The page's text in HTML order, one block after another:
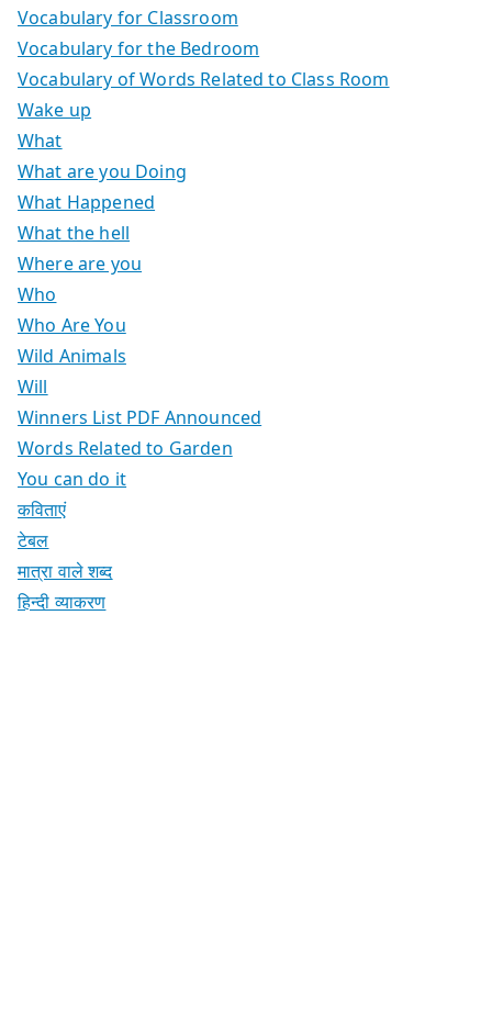
Vocabulary for Classroom
Vocabulary for the Bedroom
Vocabulary of Words Related to Class Room
Wake up
What
What are you Doing
What Happened
What the hell
Where are you
Who
Who Are You
Wild Animals
Will
Winners List PDF Announced
Words Related to Garden
You can do it
कविताएं
टेबल
मात्रा वाले शब्द
हिन्दी व्याकरण